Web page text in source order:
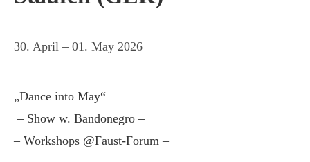
30. April – 01. May 2026
„Dance into May“
– Show w. Bandonegro –
– Workshops @Faust-Forum –